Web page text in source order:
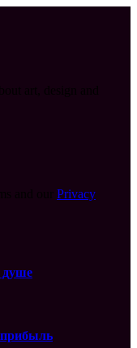
Privacy
душе